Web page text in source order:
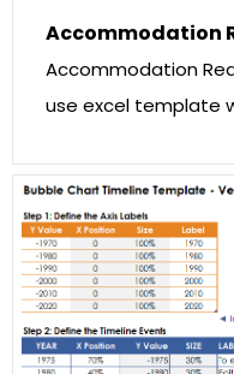
Accommodation
Accommodation
use excel template